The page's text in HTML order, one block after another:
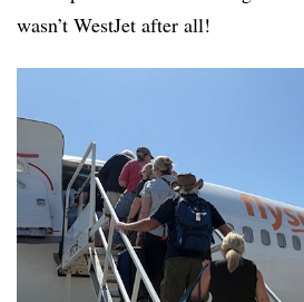
wasn’t WestJet after all!